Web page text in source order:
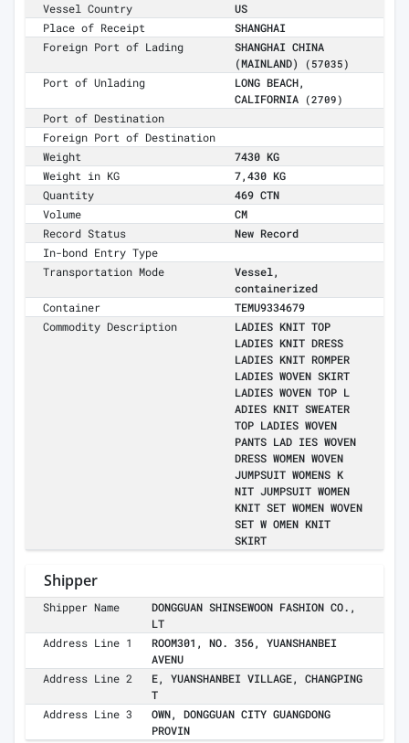
Vessel Country
US
Place of Receipt
SHANGHAI
Foreign Port of Lading
SHANGHAI CHINA
(MAINLAND)
(57035)
Port of Unlading
LONG BEACH,
CALIFORNIA
(2709)
Port of Destination
Foreign Port of Destination
Weight
7430 KG
Weight in KG
7,430 KG
Quantity
469 CTN
Volume
CM
Record Status
New Record
In-bond Entry Type
Transportation Mode
Vessel,
containerized
Container
TEMU9334679
Commodity Description
LADIES KNIT TOP
LADIES KNIT DRESS
LADIES KNIT ROMPER
LADIES WOVEN SKIRT
LADIES WOVEN TOP L
ADIES KNIT SWEATER
TOP LADIES WOVEN
PANTS LAD IES WOVEN
DRESS WOMEN WOVEN
JUMPSUIT WOMENS K
NIT JUMPSUIT WOMEN
KNIT SET WOMEN WOVEN
SET W OMEN KNIT
SKIRT
Shipper
Shipper Name
DONGGUAN SHINSEWOON FASHION CO.,
LT
Address Line 1
ROOM301, NO. 356, YUANSHANBEI
AVENU
Address Line 2
E, YUANSHANBEI VILLAGE, CHANGPING
T
Address Line 3
OWN, DONGGUAN CITY GUANGDONG
PROVIN